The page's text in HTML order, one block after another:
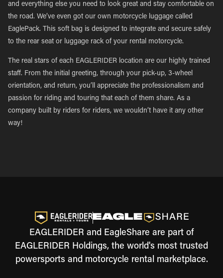
and everything else you need to look great and stay comfortable on
the road. We’ve even got our own motorcycle luggage called
EaglePack. This soft bag is designed to integrate and secure safely
to the rear seat or luggage rack of your rental motorcycle.
The real stars of each EAGLERIDER location are our highly trained
staff. From the initial greeting, through your pick-up, 3-wheel
orientation, and return, you’ll appreciate the professionalism and
passion for riding and touring that each of them share. As a
company built by riders for riders, we wouldn’t have it any other
way!
EAGLERIDER and EagleShare are part of
EAGLERIDER Holdings, the world's most trusted
powersports and motorcycle rental marketplace.